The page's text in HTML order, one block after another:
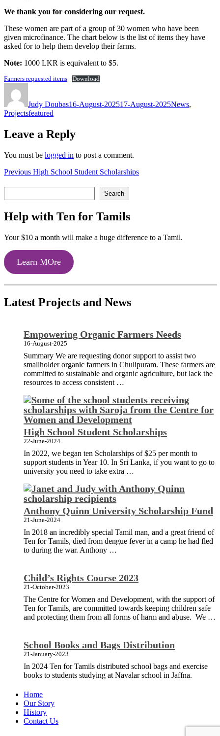
We thank you for considering our request.
These women are part of a group of 30 women who have been
given microfinance. The chart below is the list of items they have
asked for to help them develop their farms.
Note: 1000 LKR is equivalent to $5.
Farmers requested items Download
Judy Doubas16-August-202517-August-2025News,
ProjectsTags
featured
Leave a Reply
You must be logged in to post a comment.
Post
navigation
Previous Previous
High School Student Scholarships
Search
Help with Ten for Tamils
Your $10 a month will make a huge difference to a Tamil.
Learn MOre
Latest Projects and News
Empowering Organic Farmers Needs
16-August-2025
Summary We are requesting donor support to assist two
smallholder organic farmers in Chulipuram. These farmers are
committed to sustainable and organic agriculture, but lack the
resources to access consistent …
High School Student Scholarships
22-June-2024
In 2022, we began ten Scholarships of $25 per month to
support students in Year 10. In Sri Lanka, if you want to go to
university you need to take extra …
Anthony Quinn University Scholarship Fund
21-June-2024
In 2018 an incredibly special Tamil man, and a great friend of
Ten for Tamils, died from dengue fever in a camp he had fled
to during the war. Anthony …
Child’s Rights Course 2023
21-October-2023
The Centre for Women and Development, with the support of
Ten for Tamils, are committed towards keeping children safe
and protecting them from all forms of harm and abuse. We …
School Books and Bags Distribution
21-January-2023
In 2024 Ten for Tamils distributed school bags and exercise
books to students studying at Navalar school in Jaffna.
Home
Our Story
History
Contact Us